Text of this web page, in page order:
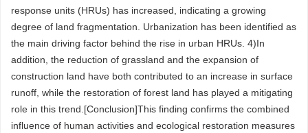
response units (HRUs) has increased, indicating a growing
degree of land fragmentation. Urbanization has been identified as
the main driving factor behind the rise in urban HRUs. 4)In
addition, the reduction of grassland and the expansion of
construction land have both contributed to an increase in surface
runoff, while the restoration of forest land has played a mitigating
role in this trend.[Conclusion]This finding confirms the combined
influence of human activities and ecological restoration measures